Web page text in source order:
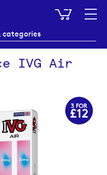
My
IVG Air